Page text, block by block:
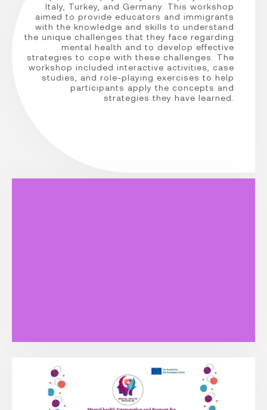
Italy, Turkey, and Germany. This workshop
aimed to provide educators and immigrants
with the knowledge and skills to understand
the unique challenges that they face regarding
mental health and to develop effective
strategies to cope with these challenges. The
workshop included interactive activities, case
studies, and role-playing exercises to help
participants apply the concepts and
strategies they have learned.